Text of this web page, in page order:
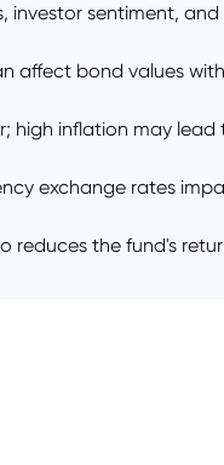
sentiment,
affect bond values
high inflation may
exchange rates
reduces the fund's